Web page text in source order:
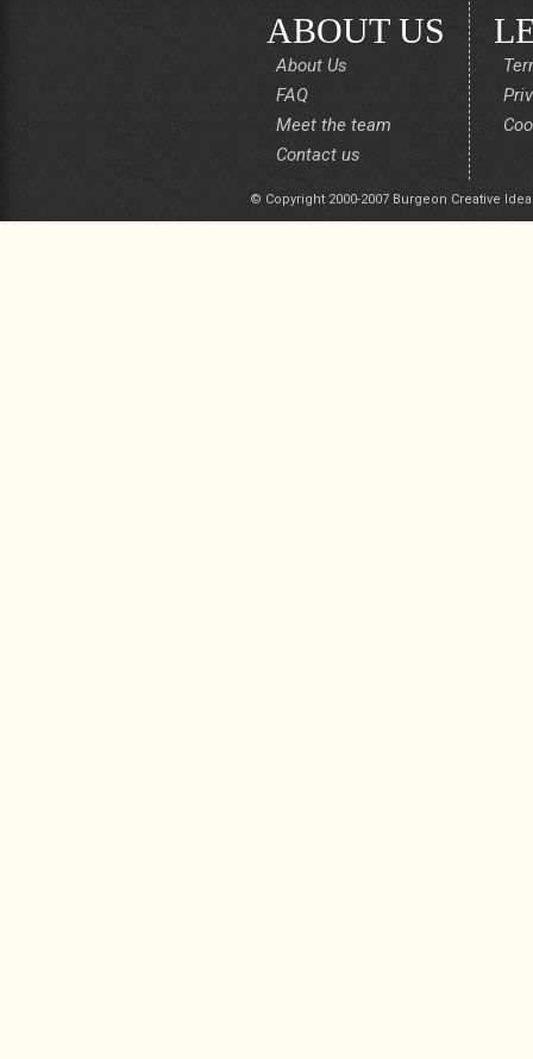
ABOUT US
About Us
FAQ
Meet the team
Contact us
© Copyright 2000-2007 Burgeon Creative